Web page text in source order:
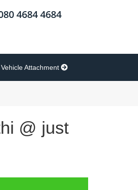
4684 4684
Vehicle Attachment
@ just